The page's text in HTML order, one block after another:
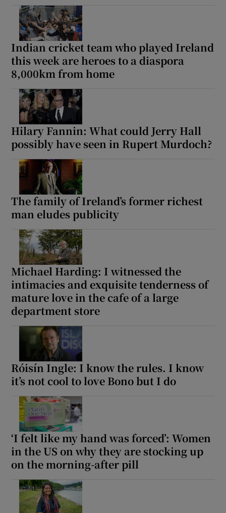
Indian cricket team who played Ireland
this week are heroes to a diaspora
8,000km from home
Hilary Fannin: What could Jerry Hall
possibly have seen in Rupert Murdoch?
The family of Ireland’s former richest
man eludes publicity
Michael Harding: I witnessed the
intimacies and exquisite tenderness of
mature love in the cafe of a large
department store
Róisín Ingle: I know the rules. I know
it’s not cool to love Bono but I do
‘I felt like my hand was forced’: Women
in the US on why they are stocking up
on the morning-after pill